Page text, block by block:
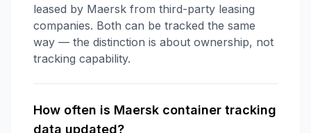
leased by Maersk from third-party leasing
companies. Both can be tracked the same
way — the distinction is about ownership, not
tracking capability.
How often is Maersk container tracking
data updated?